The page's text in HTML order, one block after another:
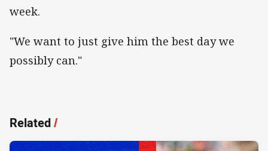
week.
"We want to just give him the best day we
possibly can."
Related/